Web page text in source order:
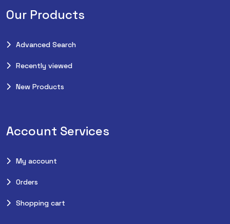
Our Products
Advanced Search
Recently viewed
New Products
Account Services
My account
Orders
Shopping cart